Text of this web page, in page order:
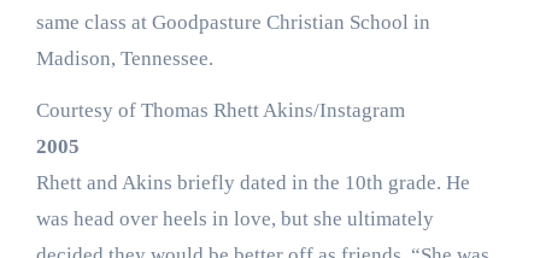
same class at Goodpasture Christian School in
Madison, Tennessee.
Courtesy of Thomas Rhett Akins/Instagram
2005
Rhett and Akins briefly dated in the 10th grade. He
was head over heels in love, but she ultimately